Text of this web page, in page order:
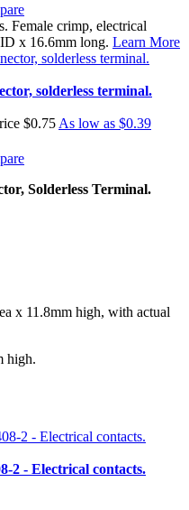
Female crimp, electrical
x 16.6mm long. Learn More
solderless terminal.
$0.75 As low as $0.39
Solderless Terminal.
x 11.8mm high, with actual
high.
2 - Electrical contacts.